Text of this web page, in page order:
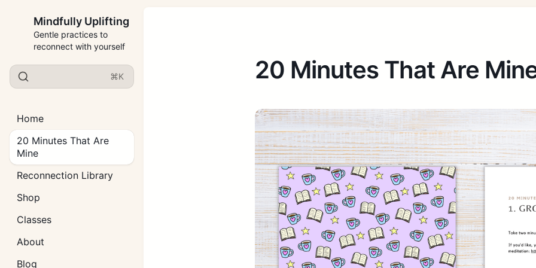
Mindfully Uplifting
Gentle practices to
reconnect with yourself
⌘K
Home
20 Minutes That Are
Mine
Reconnection Library
Shop
Classes
About
Blog
20 Minutes That Are